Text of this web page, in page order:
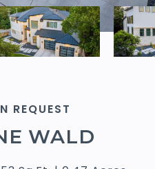
REQUEST
WALD